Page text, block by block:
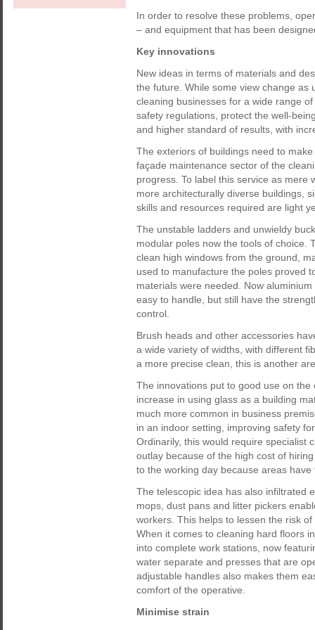
In order to resolve these problems,
– and equipment that has been
Key innovations
New ideas in terms of materials and
the future. While some view change as
cleaning businesses for a wide range
safety regulations, protect the well-
and higher standard of results, with
The exteriors of buildings need to
façade maintenance sector of the
progress. To label this service as mere
more architecturally diverse buildings,
skills and resources required are light
The unstable ladders and unwieldy
modular poles now the tools of choice.
clean high windows from the ground,
used to manufacture the poles proved
materials were needed. Now
easy to handle, but still have the
control.
Brush heads and other accessories
a wide variety of widths, with different
a more precise clean, this is another
The innovations put to good use on
increase in using glass as a building
much more common in business
in an indoor setting, improving safety
Ordinarily, this would require specialist
outlay because of the high cost of
to the working day because areas
The telescopic idea has also infiltrated
mops, dust pans and litter pickers
workers. This helps to lessen the risk
When it comes to cleaning hard floors
into complete work stations, now
water separate and presses that are
adjustable handles also makes them
comfort of the operative.
Minimise strain